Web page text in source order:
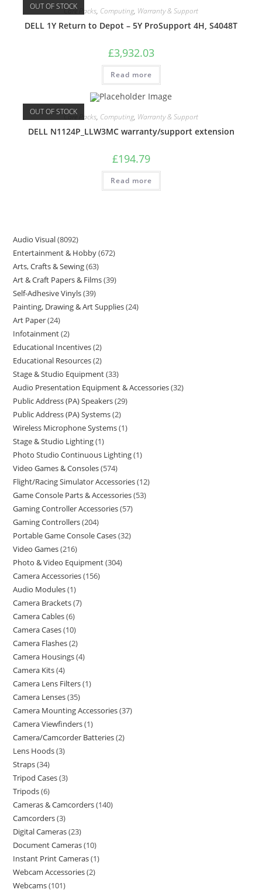
OUT OF STOCKCare Packs, Computing, Warranty & Support
DELL 1Y Return to Depot – 5Y ProSupport 4H, S4048T
£3,932.03
Read more
OUT OF STOCKCare Packs, Computing, Warranty & Support
DELL N1124P_LLW3MC warranty/support extension
£194.79
Read more
Audio Visual 8092
Entertainment & Hobby 672
Arts, Crafts & Sewing 63
Art & Craft Papers & Films 39
Self-Adhesive Vinyls 39
Painting, Drawing & Art Supplies 24
Art Paper 24
Infotainment 2
Educational Incentives 2
Educational Resources 2
Stage & Studio Equipment 33
Audio Presentation Equipment & Accessories 32
Public Address (PA) Speakers 29
Public Address (PA) Systems 2
Wireless Microphone Systems 1
Stage & Studio Lighting 1
Photo Studio Continuous Lighting 1
Video Games & Consoles 574
Flight/Racing Simulator Accessories 12
Game Console Parts & Accessories 53
Gaming Controller Accessories 57
Gaming Controllers 204
Portable Game Console Cases 32
Video Games 216
Photo & Video Equipment 304
Camera Accessories 156
Audio Modules 1
Camera Brackets 7
Camera Cables 6
Camera Cases 10
Camera Flashes 2
Camera Housings 4
Camera Kits 4
Camera Lens Filters 1
Camera Lenses 35
Camera Mounting Accessories 37
Camera Viewfinders 1
Camera/Camcorder Batteries 2
Lens Hoods 3
Straps 34
Tripod Cases 3
Tripods 6
Cameras & Camcorders 140
Camcorders 3
Digital Cameras 23
Document Cameras 10
Instant Print Cameras 1
Webcam Accessories 2
Webcams 101